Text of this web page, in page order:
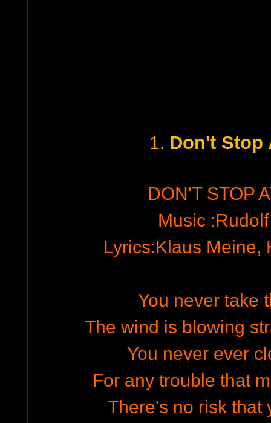
1. Don't Stop
DON'T STOP
Music
Lyrics:Klaus Meine,
You never take
The wind is blowing
You never ever
For any trouble that
There's no risk that